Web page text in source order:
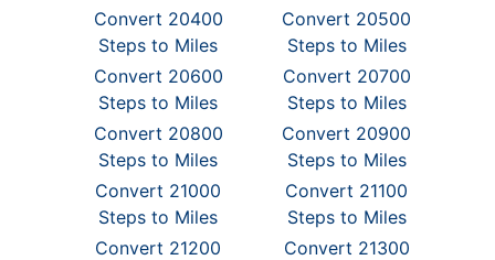
Convert 20400
Steps to Miles
Convert 20500
Steps to Miles
Convert 20600
Steps to Miles
Convert 20700
Steps to Miles
Convert 20800
Steps to Miles
Convert 20900
Steps to Miles
Convert 21000
Steps to Miles
Convert 21100
Steps to Miles
Convert 21200
Convert 21300